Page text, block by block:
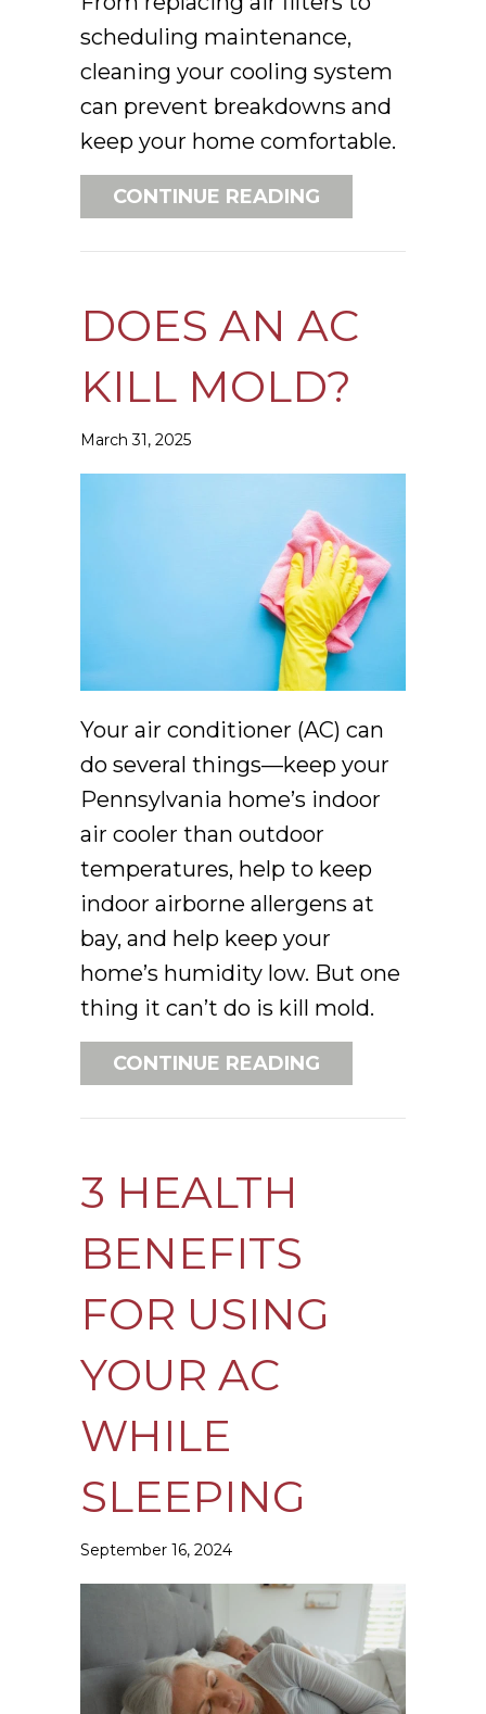
scheduling maintenance,
cleaning your cooling system
can prevent breakdowns and
keep your home comfortable.
CONTINUE READING
DOES AN AC
KILL MOLD?
March 31, 2025
Your air conditioner (AC) can
do several things––keep your
Pennsylvania home’s indoor
air cooler than outdoor
temperatures, help to keep
indoor airborne allergens at
bay, and help keep your
home’s humidity low. But one
thing it can’t do is kill mold.
CONTINUE READING
3 HEALTH
BENEFITS
FOR USING
YOUR AC
WHILE
SLEEPING
September 16, 2024